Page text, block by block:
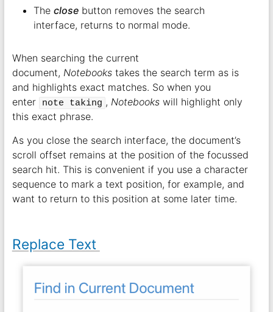
The closebutton removes the search
interface, returns to normal mode.
When searching the current
document, Notebookstakes the search term as is
and highlights exact matches. So when you
enter
note taking , Notebookswill highlight only
this exact phrase.
As you close the search interface, the document’s
scroll offset remains at the position of the focussed
search hit. This is convenient if you use a character
sequence to mark a text position, for example, and
want to return to this position at some later time.
Replace Text